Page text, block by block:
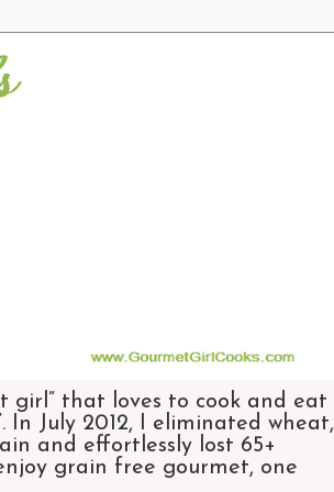
girl” that loves to cook and eat
July 2012, I eliminated wheat,
and effortlessly lost 65+
grain free gourmet, one